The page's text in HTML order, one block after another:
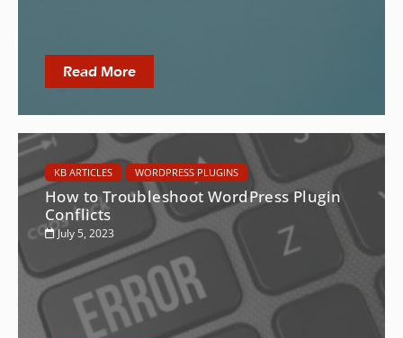
Read More
KB ARTICLES WORDPRESS PLUGINS
How to Troubleshoot WordPress Plugin
Conflicts
July 5, 2023